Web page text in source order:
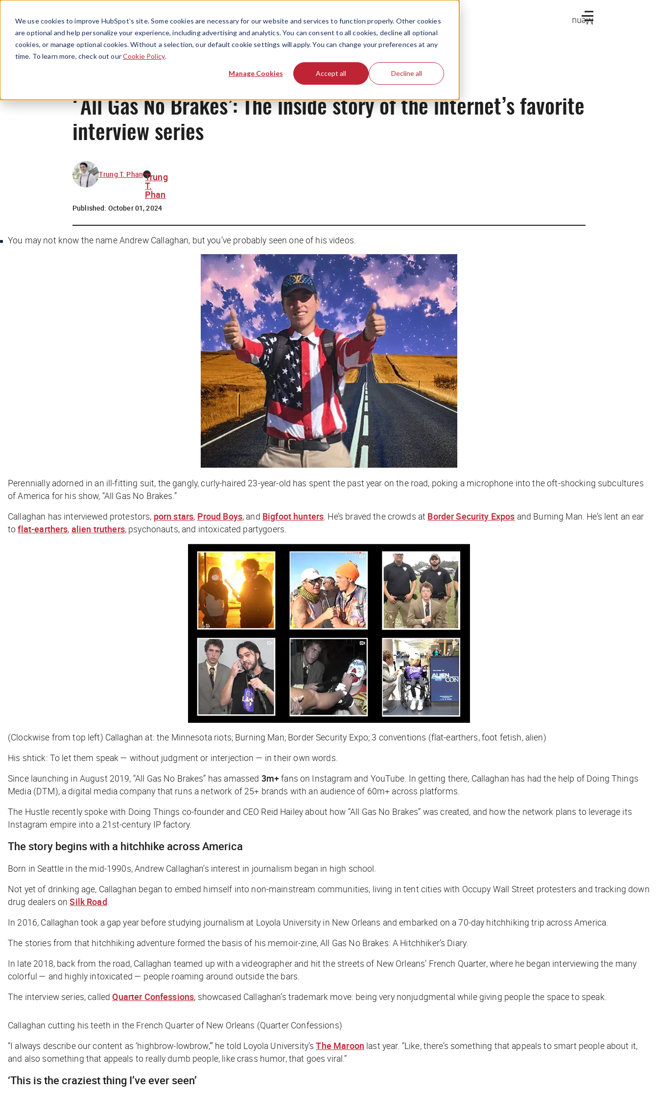
We use cookies to improve HubSpot’s site. Some cookies are necessary for our website and services to function properly. Other cookies
are optional and help personalize your experience, including advertising and analytics. You can consent to all cookies, decline all optional
cookies, or manage optional cookies. Without a selection, our default cookie settings will apply. You can change your preferences at any
time. To learn more, check out ourCookie Policy.
Manage Cookies Accept all Decline all
Menu
‘All Gas No Brakes’: The inside story of the internet’s favorite
interview series
Trung T. Phan Trung
T.
Phan
Published: October 01, 2024
You may not know the name Andrew Callaghan, but you’ve probably seen one of his videos.
Perennially adorned in an ill-fitting suit, the gangly, curly-haired 23-year-old has spent the past year on the road, poking a microphone into the oft-shocking subcultures
of America for his show, “All Gas No Brakes.”
Callaghan has interviewed protestors, porn stars, Proud Boys, and Bigfoot hunters. He’s braved the crowds at Border Security Expos and Burning Man. He’s lent an ear
toflat-earthers, alien truthers, psychonauts, and intoxicated partygoers.
(Clockwise from top left) Callaghan at: the Minnesota riots; Burning Man; Border Security Expo; 3 conventions (flat-earthers, foot fetish, alien)
His shtick: To let them speak — without judgment or interjection — in their own words.
Since launching in August 2019, “All Gas No Brakes” has amassed 3m+fans on Instagram and YouTube. In getting there, Callaghan has had the help of Doing Things
Media (DTM), a digital media company that runs a network of 25+ brands with an audience of 60m+ across platforms.
The Hustle recently spoke with Doing Things co-founder and CEO Reid Hailey about how “All Gas No Brakes” was created, and how the network plans to leverage its
Instagram empire into a 21st-century IP factory.
The story begins with a hitchhike across America
Born in Seattle in the mid-1990s, Andrew Callaghan’s interest in journalism began in high school.
Not yet of drinking age, Callaghan began to embed himself into non-mainstream communities, living in tent cities with Occupy Wall Street protesters and tracking down
drug dealers onSilk Road.
In 2016, Callaghan took a gap year before studying journalism at Loyola University in New Orleans and embarked on a 70-day hitchhiking trip across America.
The stories from that hitchhiking adventure formed the basis of his memoir-zine,All Gas No Brakes: A Hitchhiker’s Diary.
In late 2018, back from the road, Callaghan teamed up with a videographer and hit the streets of New Orleans’ French Quarter, where he began interviewing the many
colorful — and highly intoxicated — people roaming around outside the bars.
The interview series, calledQuarter Confessions, showcased Callaghan’s trademark move: being very nonjudgmental while giving people the space to speak.
Callaghan cutting his teeth in the French Quarter of New Orleans (Quarter Confessions)
“I always describe our content as ‘highbrow-lowbrow,’” he told Loyola University’sThe Maroon last year. “Like, there’s something that appeals to smart people about it,
and also something that appeals to really dumb people, like crass humor, that goes viral.”
‘This is the craziest thing I’ve ever seen’